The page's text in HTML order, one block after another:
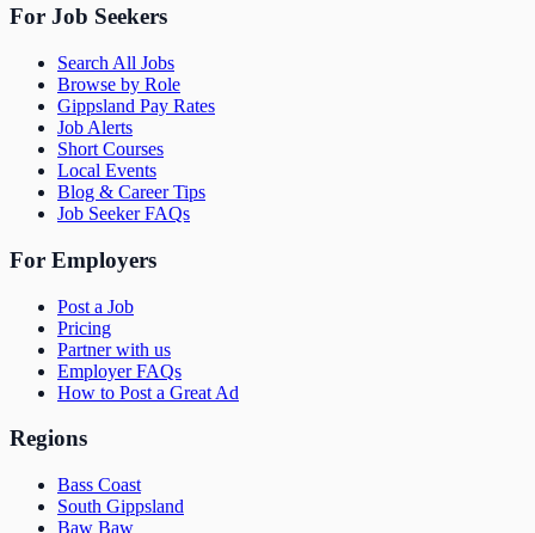
For Job Seekers
Search All Jobs
Browse by Role
Gippsland Pay Rates
Job Alerts
Short Courses
Local Events
Blog & Career Tips
Job Seeker FAQs
For Employers
Post a Job
Pricing
Partner with us
Employer FAQs
How to Post a Great Ad
Regions
Bass Coast
South Gippsland
Baw Baw